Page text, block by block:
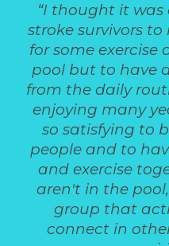
“I thought it
stroke survivors
for some
pool but to have
from the daily
enjoying many
so satisfying to
people and to
and exercise
aren't in the
group that
connect in